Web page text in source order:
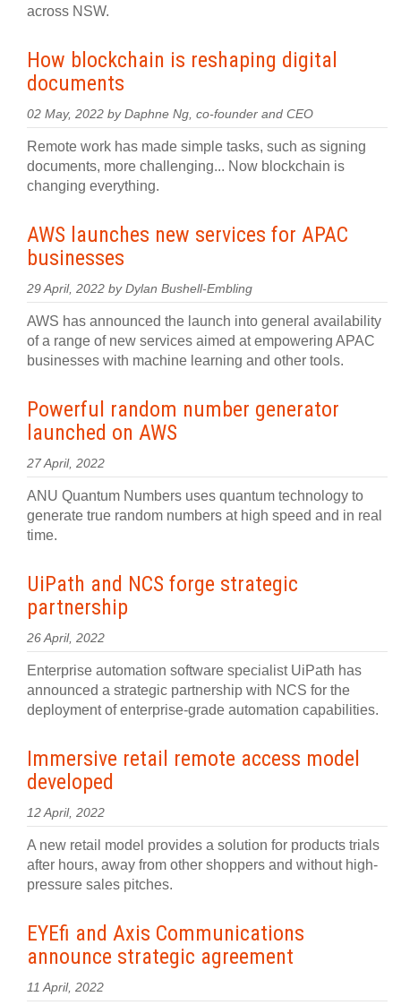
across NSW.
How blockchain is reshaping digital
documents
02 May, 2022 by Daphne Ng, co-founder and CEO
Remote work has made simple tasks, such as signing
documents, more challenging... Now blockchain is
changing everything.
AWS launches new services for APAC
businesses
29 April, 2022 by Dylan Bushell-Embling
AWS has announced the launch into general availability
of a range of new services aimed at empowering APAC
businesses with machine learning and other tools.
Powerful random number generator
launched on AWS
27 April, 2022
ANU Quantum Numbers uses quantum technology to
generate true random numbers at high speed and in real
time.
UiPath and NCS forge strategic
partnership
26 April, 2022
Enterprise automation software specialist UiPath has
announced a strategic partnership with NCS for the
deployment of enterprise-grade automation capabilities.
Immersive retail remote access model
developed
12 April, 2022
A new retail model provides a solution for products trials
after hours, away from other shoppers and without high-
pressure sales pitches.
EYEfi and Axis Communications
announce strategic agreement
11 April, 2022